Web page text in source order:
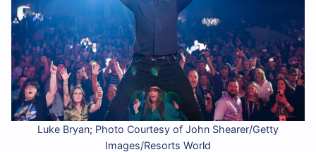
Luke Bryan; Photo Courtesy of John Shearer/Getty
Images/Resorts World